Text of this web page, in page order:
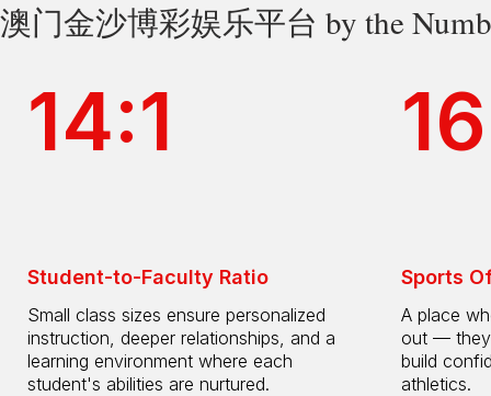
澳门金沙博彩娱乐平台 by the
14:1
Student-to-Faculty Ratio
Small class sizes ensure personalized
instruction, deeper relationships, and a
learning environment where each
student's abilities are nurtured.
16
Sports
A place
out — they
build
athletics.